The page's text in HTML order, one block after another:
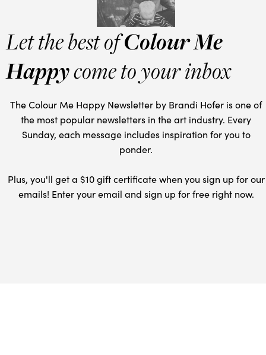
Let the best ofColour Me
Happycome to your inbox
The Colour Me Happy Newsletter by Brandi Hofer is one of
the most popular newsletters in the art industry. Every
Sunday, each message includes inspiration for you to
ponder.
Plus, you'll get a $10 gift certificate when you sign up for our
emails! Enter your email and sign up for free right now.